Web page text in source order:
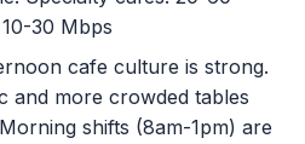
30 Mbps
cafe culture is strong.
and more crowded tables
shifts (8am-1pm) are